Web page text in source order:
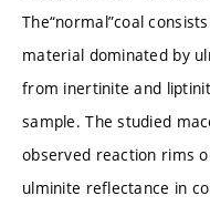
The“normal”coal
material dominated by
from inertinite and
sample. The studied
observed reaction rims
ulminite reflectance in